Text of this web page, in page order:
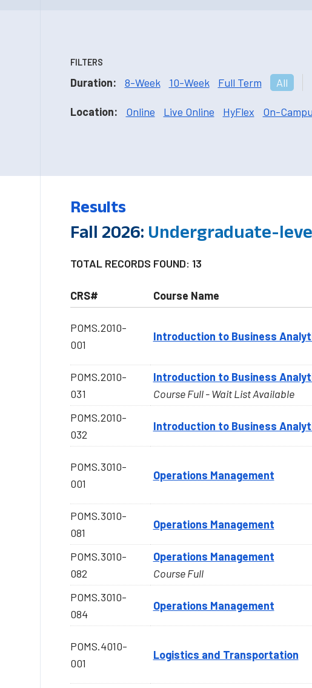
FILTERS
Duration: 8-Week 10-Week Full Term All
Location: Online Live Online HyFlex On-
Results
Fall 2026: Undergraduate-
TOTAL RECORDS FOUND: 13
CRS# Course Name
POMS.2010-
001
Introduction to Business
POMS.2010-
031
Introduction to Business
Course Full - Wait List Available
POMS.2010-
032
Introduction to Business
POMS.3010-
001
Operations Management
POMS.3010-
081
Operations Management
POMS.3010-
082
Operations Management
Course Full
POMS.3010-
084
Operations Management
POMS.4010-
001
Logistics and Transportation